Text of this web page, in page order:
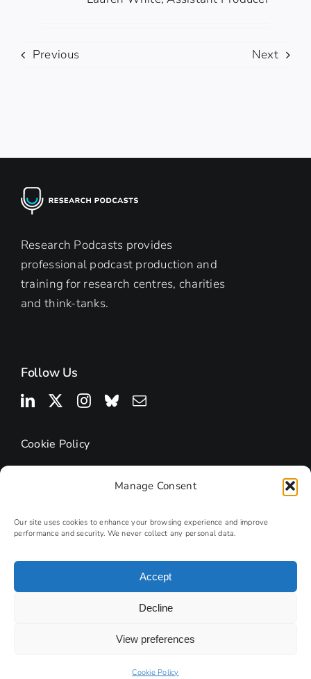
Manage Consent
Our site uses cookies to enhance your browsing experience and improve
performance and security. We never collect any personal data.
Accept
Decline
View preferences
Cookie Policy
Previous Next
Research Podcasts provides
professional podcast production and
training for research centres, charities
and think-tanks.
Follow Us
Cookie Policy
© 2025 | Research Podcasts
Site byPHD
Photography by Andy Lord